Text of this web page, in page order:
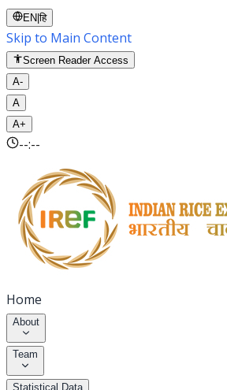
EN |हि
Skip to Main Content
Screen Reader Access
A-
A
A+
--:--
Home
About
Team
Statistical Data